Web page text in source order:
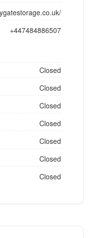
+447484886507
Closed
Closed
Closed
Closed
Closed
Closed
Closed